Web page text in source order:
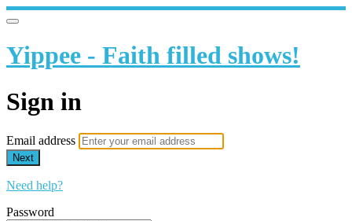
Yippee - Faith filled shows!
Sign in
Email address
Next
Need help?
Password